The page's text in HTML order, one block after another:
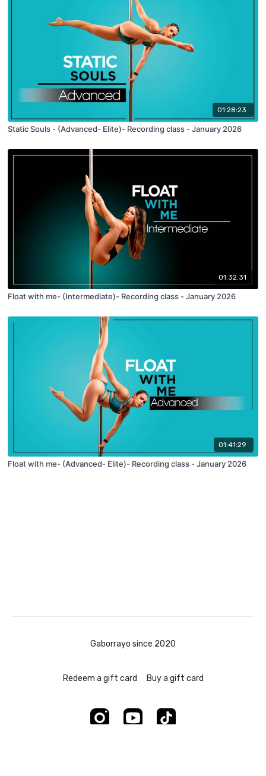
01:28:23
Static Souls - (Advanced- Elite)- Recording class - January 2026
01:32:31
Float with me- (Intermediate)- Recording class - January 2026
01:41:29
Float with me- (Advanced- Elite)- Recording class - January 2026
Gaborrayo since 2020
Redeem a gift card Buy a gift card